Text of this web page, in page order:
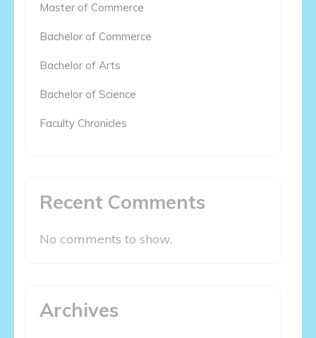
Master of Commerce
Bachelor of Commerce
Bachelor of Arts
Bachelor of Science
Faculty Chronicles
Recent Comments
No comments to show.
Archives